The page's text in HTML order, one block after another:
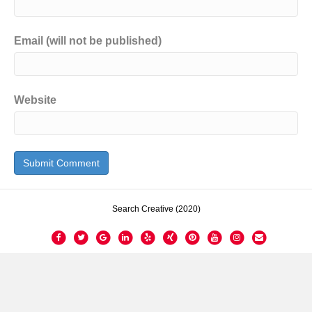
Email (will not be published)
Website
Search Creative (2020)